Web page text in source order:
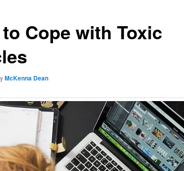
Cope with Toxic
McKenna Dean